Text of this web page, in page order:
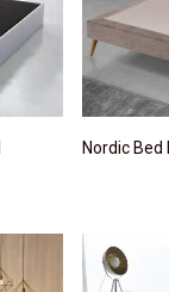
Nordic Bed